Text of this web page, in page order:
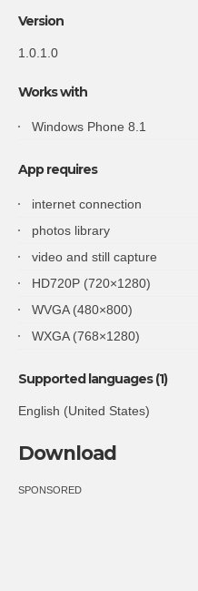
Version
1.0.1.0
Works with
Windows Phone 8.1
App requires
internet connection
photos library
video and still capture
HD720P (720×1280)
WVGA (480×800)
WXGA (768×1280)
Supported languages (1)
English (United States)
Download
SPONSORED